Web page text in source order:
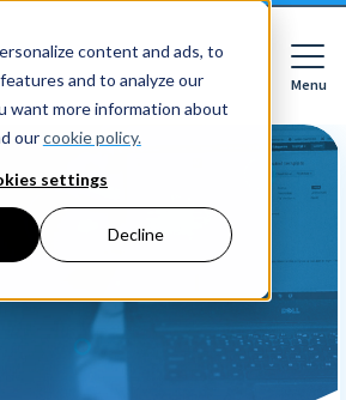
content and ads, to
and to analyze our
want more information about
ourcookie policy.
settings
Decline
Menu
Close